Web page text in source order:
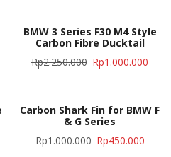
BMW 3 Series F30 M4 Style
Carbon Fibre Ducktail
Rp2.250.000 Rp1.000.000
Carbon Shark Fin for BMW F
& G Series
Rp1.000.000 Rp450.000